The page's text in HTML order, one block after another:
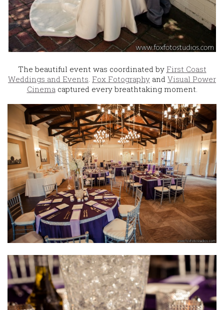
The beautiful event was coordinated by First Coast
Weddings and Events. Fox Fotography and Visual Power
Cinemacaptured every breathtaking moment.